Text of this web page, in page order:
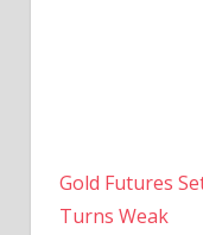
Gold Futures
Turns Weak